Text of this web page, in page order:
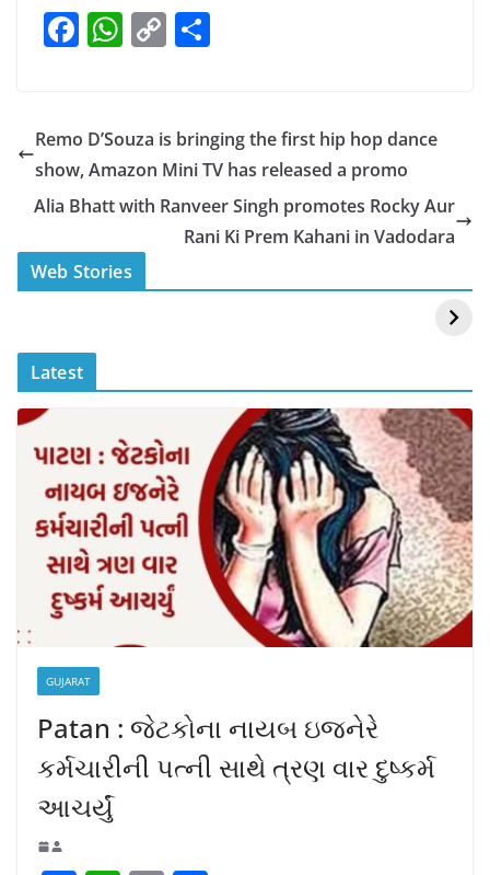
F
e
b
o
o
k
W
s
A
p
p
C
y
Li
n
e
Remo D’Souza is bringing the first hip hop dance
show, Amazon Mini TV has released a promo
Alia Bhatt with Ranveer Singh promotes Rocky Aur
Rani Ki Prem Kahani in Vadodara
Web Stories
स्वीमिंग पूल में बिकिनी पहन
Mouni Roy ने लगाई
DOMS IPO
Latest
GUJARAT
Patan : જેટકોના નાયબ ઇજનેરે
કર્મચારીની પત્ની સાથે ત્રણ વાર દુષ્કર્મ
આચર્યું